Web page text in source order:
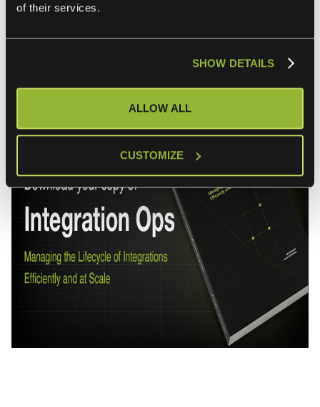
of their services.
SHOW DETAILS
ALLOW ALL
CUSTOMIZE
establishes four core principles creating predictable cost